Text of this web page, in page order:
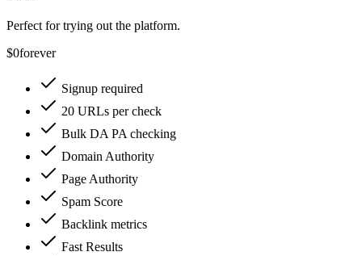
Perfect for trying out the platform.
$0forever
Signup required
20 URLs per check
Bulk DA PA checking
Domain Authority
Page Authority
Spam Score
Backlink metrics
Fast Results